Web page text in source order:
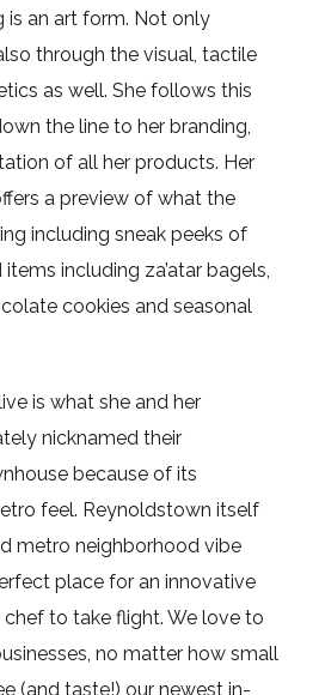
is an art form. Not only
through the visual, tactile
as well. She follows this
the line to her branding,
of all her products. Her
a preview of what the
including sneak peeks of
including za’atar bagels,
cookies and seasonal
is what she and her
nicknamed their
because of its
feel. Reynoldstown itself
metro neighborhood vibe
place for an innovative
to take flight. We love to
no matter how small
(and taste!) our newest in-